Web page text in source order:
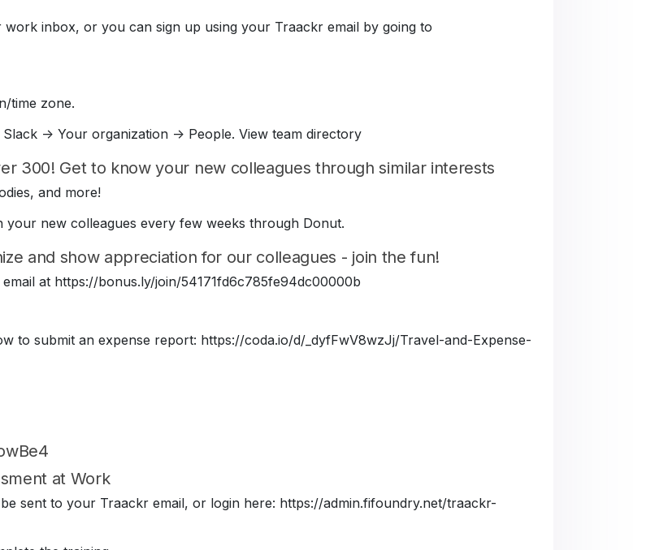
inbox, or you can sign up using your Traackr email by going to
time zone.
-> Your organization -> People. View team directory
300! Get to know your new colleagues through similar interests
and more!
new colleagues every few weeks through Donut.
and show appreciation for our colleagues - join the fun!
at https://bonus.ly/join/54171fd6c785fe94dc00000b
to submit an expense report: https://coda.io/d/_dyfFwV8wzJj/Travel-and-Expense-
at Work
sent to your Traackr email, or login here: https://admin.fifoundry.net/traackr-